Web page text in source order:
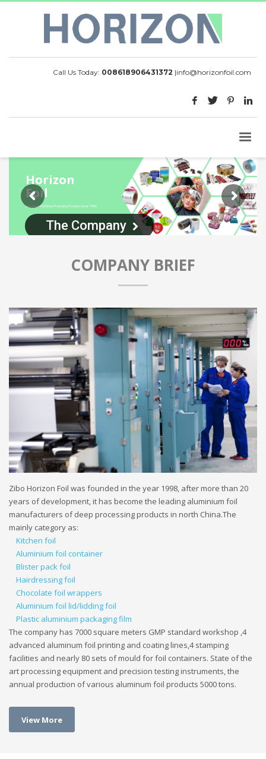
Call Us Today: 008618906431372 |info@horizonfoil.com
Horizon
Foil
Aluminium Foil Deep Processing Products Since 1998
The Company
COMPANY BRIEF
Zibo Horizon Foil was founded in the year 1998, after more than 20
years of development, it has become the leading aluminium foil
manufacturers of deep processing products in north China.The
mainly category as:
Kitchen foil
Aluminium foil container
Blister pack foil
Hairdressing foil
Chocolate foil wrappers
Aluminium foil lid/lidding foil
Plastic aluminium packaging film
The company has 7000 square meters GMP standard workshop ,4
advanced aluminum foil printing and coating lines,4 stamping
facilities and nearly 80 sets of mould for foil containers. State of the
art processing equipment and precision testing instruments, the
annual production of various aluminum foil products 5000 tons.
View More